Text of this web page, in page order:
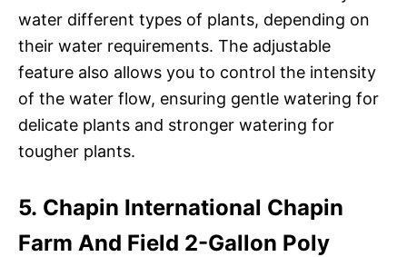
water different types of plants, depending on
their water requirements. The adjustable
feature also allows you to control the intensity
of the water flow, ensuring gentle watering for
delicate plants and stronger watering for
tougher plants.
5. Chapin International Chapin
Farm And Field 2-Gallon Poly